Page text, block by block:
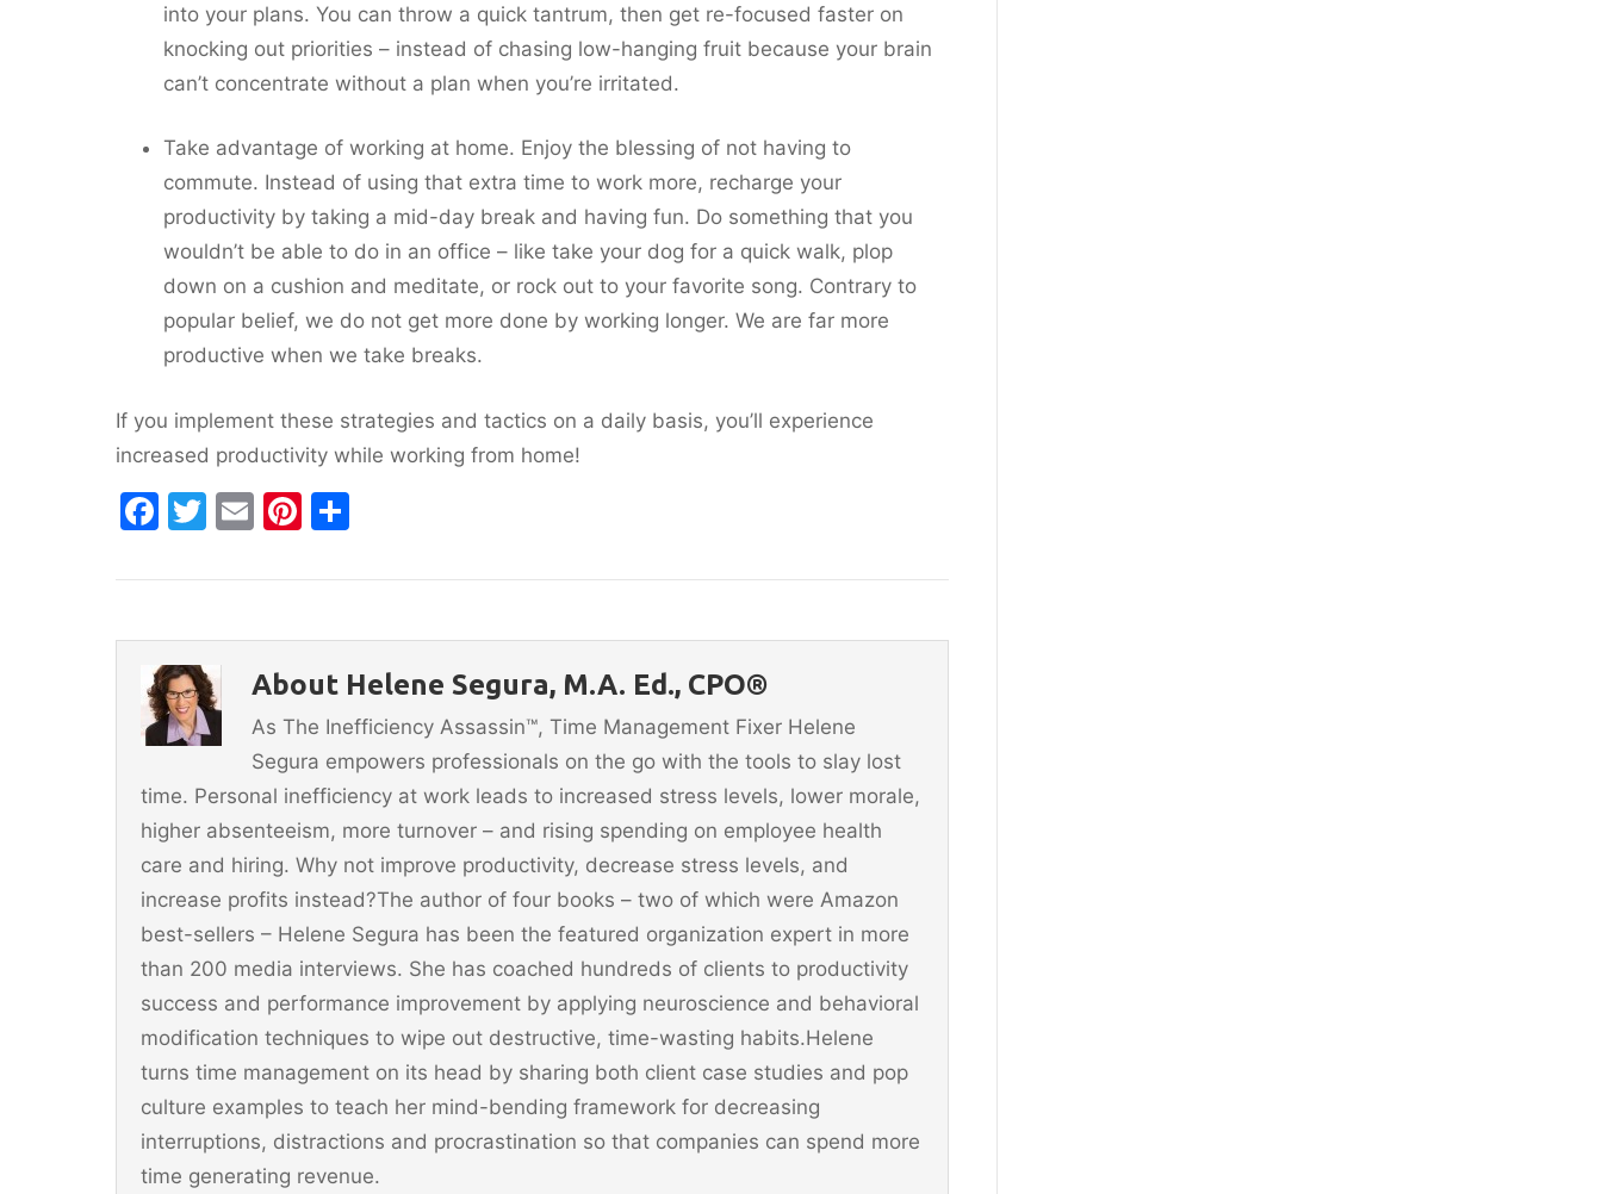
into your plans. You can throw a quick tantrum, then get re-focused faster on
knocking out priorities – instead of chasing low-hanging fruit because your brain
can’t concentrate without a plan when you’re irritated.
Take advantage of working at home. Enjoy the blessing of not having to
commute. Instead of using that extra time to work more, recharge your
productivity by taking a mid-day break and having fun. Do something that you
wouldn’t be able to do in an office – like take your dog for a quick walk, plop
down on a cushion and meditate, or rock out to your favorite song. Contrary to
popular belief, we do not get more done by working longer. We are far more
productive when we take breaks.
If you implement these strategies and tactics on a daily basis, you’ll experience
increased productivity while working from home!
F
c
b
o
o
T
itt
E
ai
Pi
er
st
ar
About Helene Segura, M.A. Ed., CPO®
As The Inefficiency Assassin™, Time Management Fixer Helene
Segura empowers professionals on the go with the tools to slay lost
time. Personal inefficiency at work leads to increased stress levels, lower morale,
higher absenteeism, more turnover – and rising spending on employee health
care and hiring. Why not improve productivity, decrease stress levels, and
increase profits instead?The author of four books – two of which were Amazon
best-sellers – Helene Segura has been the featured organization expert in more
than 200 media interviews. She has coached hundreds of clients to productivity
success and performance improvement by applying neuroscience and behavioral
modification techniques to wipe out destructive, time-wasting habits.Helene
turns time management on its head by sharing both client case studies and pop
culture examples to teach her mind-bending framework for decreasing
interruptions, distractions and procrastination so that companies can spend more
time generating revenue.